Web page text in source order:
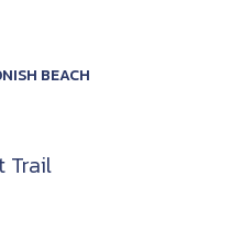
BEACH
Trail